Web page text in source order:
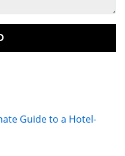
Guide to a Hotel-